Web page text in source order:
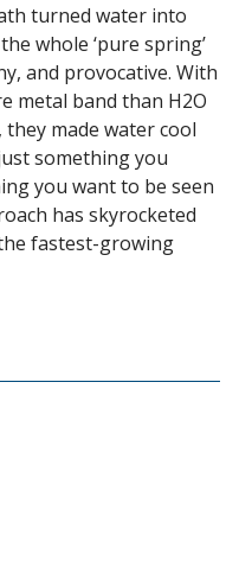
turned water into
whole ‘pure spring’
and provocative. With
metal band than H2O
made water cool
something you
you want to be seen
has skyrocketed
fastest-growing